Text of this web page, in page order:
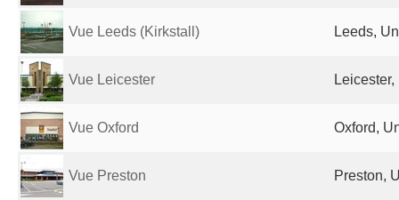
Vue Leeds (Kirkstall) Leeds,
Vue Leicester
Vue Oxford Oxford,
Vue Preston Preston,